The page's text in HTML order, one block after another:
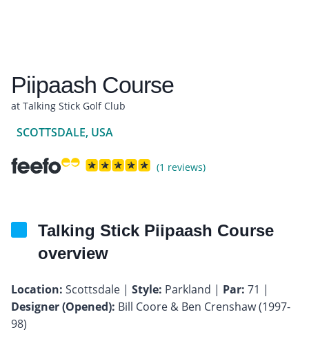
Piipaash Course
at Talking Stick Golf Club
SCOTTSDALE, USA
(1 reviews)
Talking Stick Piipaash Course
overview
Location: Scottsdale | Style: Parkland | Par: 71 |
Designer (Opened): Bill Coore & Ben Crenshaw (1997-
98)